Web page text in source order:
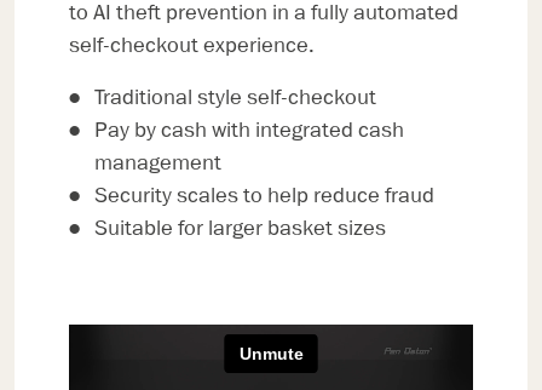
to AI theft prevention in a fully automated
self-checkout experience.
Traditional style self-checkout
Pay by cash with integrated cash
management
Security scales to help reduce fraud
Suitable for larger basket sizes